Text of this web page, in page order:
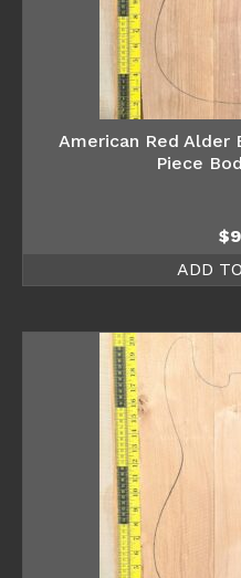
American Red Alder
Piece
$
ADD